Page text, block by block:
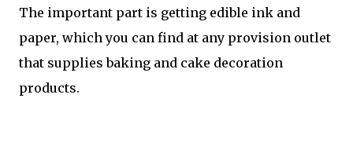
The important part is getting edible ink and
paper, which you can find at any provision outlet
that supplies baking and cake decoration
products.